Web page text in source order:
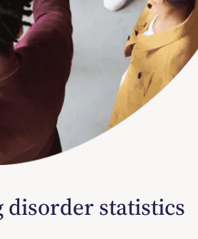
disorder statistics